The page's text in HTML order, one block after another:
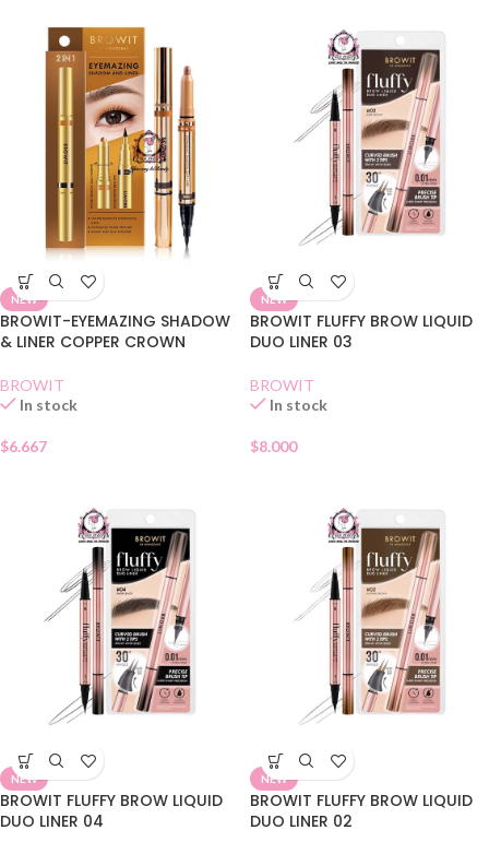
NEW
BROWIT-EYEMAZING SHADOW
& LINER COPPER CROWN
BROWIT
In stock
$6.667
NEW
BROWIT FLUFFY BROW LIQUID
DUO LINER 03
BROWIT
In stock
$8.000
NEW
BROWIT FLUFFY BROW LIQUID
DUO LINER 04
NEW
BROWIT FLUFFY BROW LIQUID
DUO LINER 02